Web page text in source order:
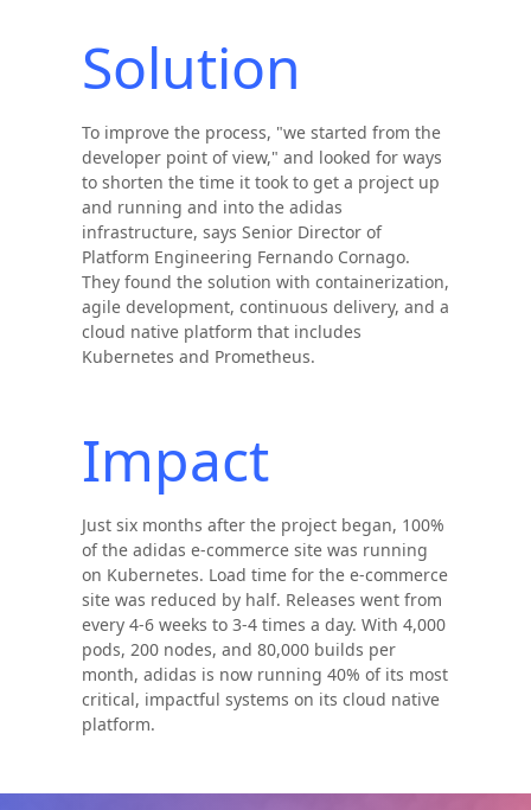
Solution
To improve the process, "we started from the
developer point of view," and looked for ways
to shorten the time it took to get a project up
and running and into the adidas
infrastructure, says Senior Director of
Platform Engineering Fernando Cornago.
They found the solution with containerization,
agile development, continuous delivery, and a
cloud native platform that includes
Kubernetes and Prometheus.
Impact
Just six months after the project began, 100%
of the adidas e-commerce site was running
on Kubernetes. Load time for the e-commerce
site was reduced by half. Releases went from
every 4-6 weeks to 3-4 times a day. With 4,000
pods, 200 nodes, and 80,000 builds per
month, adidas is now running 40% of its most
critical, impactful systems on its cloud native
platform.